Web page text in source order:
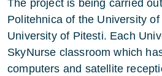
The project is being carried
Politehnica of the University
University of Pitesti. Each
SkyNurse classroom which
computers and satellite